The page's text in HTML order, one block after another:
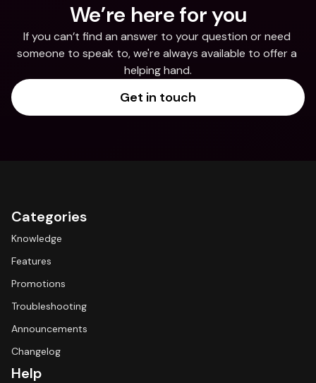
We’re here for you
If you can’t find an answer to your question or need
someone to speak to, we're always available to offer a
helping hand.
Get in touch
Categories
Knowledge
Features
Promotions
Troubleshooting
Announcements
Changelog
Help